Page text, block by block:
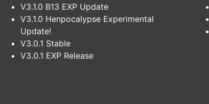
V3.1.0 B13 EXP Update
V3.1.0 Henpocalypse Experimental
Update!
V3.0.1 Stable
V3.0.1 EXP Release